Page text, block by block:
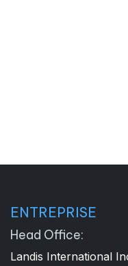
ENTREPRISE
Head Office:
Landis International